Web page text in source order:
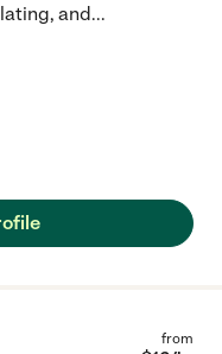
and...
from